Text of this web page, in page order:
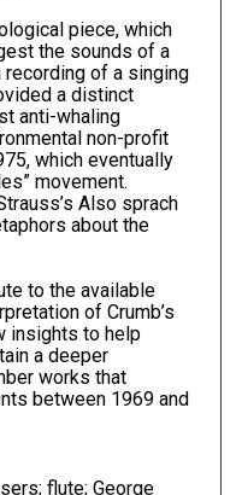
piece, which
the sounds of a
of a singing
a distinct
anti-whaling
non-profit
which eventually
movement.
Also sprach
about the
to the available
of Crumb’s
insights to help
a deeper
works that
between 1969 and
flute; George